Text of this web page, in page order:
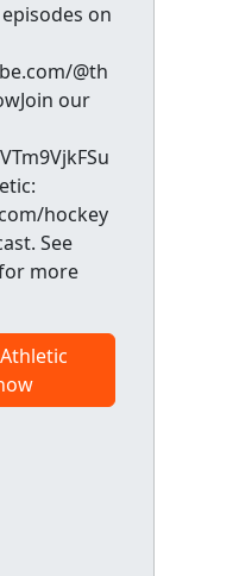
on
@th
our
hockey
See
more